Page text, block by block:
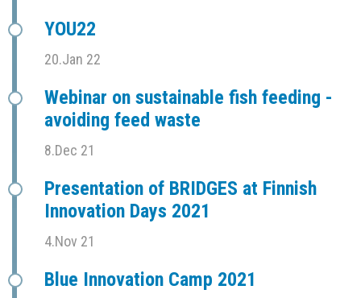
YOU22
20.Jan 22
Webinar on sustainable fish feeding -
avoiding feed waste
8.Dec 21
Presentation of BRIDGES at Finnish
Innovation Days 2021
4.Nov 21
Blue Innovation Camp 2021